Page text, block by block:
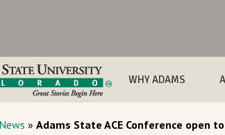
WHY ADAMS
News » Adams State ACE Conference open